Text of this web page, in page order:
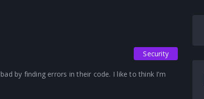
Security
by finding errors in their code. I like to think I’m